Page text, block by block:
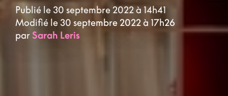
Publié le 30 septembre 2022 à 14h41
Modifié le 30 septembre 2022 à 17h26
parSarah Leris